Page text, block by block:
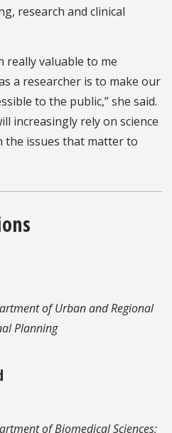
research and clinical
really valuable to me
a researcher is to make our
to the public,” she said.
increasingly rely on science
issues that matter to
of Urban and Regional
Planning
of Biomedical Sciences;